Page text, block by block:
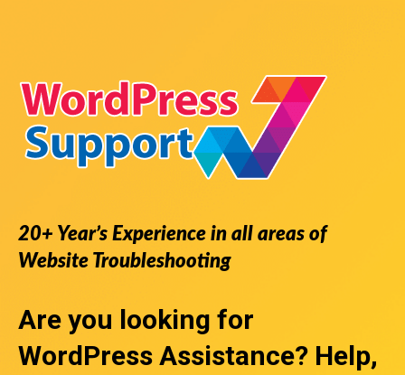
20+ Year’s Experience in all areas of
Website Troubleshooting
Are you looking for
WordPress Assistance? Help,